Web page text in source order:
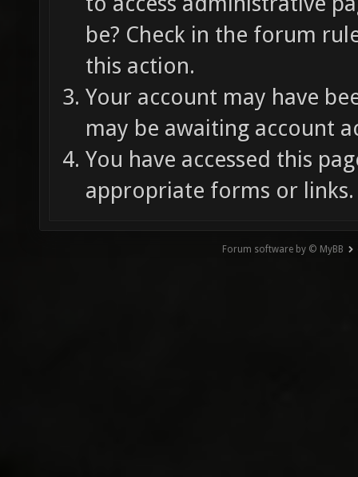
be? Check in the forum
this action.
Your account may have
may be awaiting account
You have accessed this
appropriate forms or links.
Forum software by © MyBB